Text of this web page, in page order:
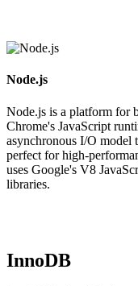
Node.js
Node.js is a platform for
Chrome's JavaScript
asynchronous I/O model
perfect for high-
uses Google's V8
libraries.
InnoDB